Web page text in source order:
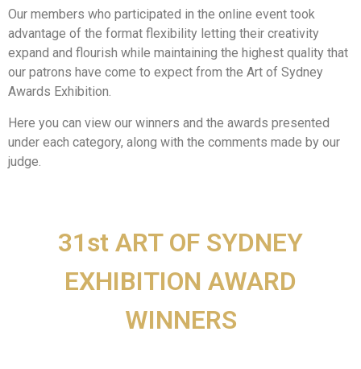
Our members who participated in the online event took
advantage of the format flexibility letting their creativity
expand and flourish while maintaining the highest quality that
our patrons have come to expect from the Art of Sydney
Awards Exhibition.
Here you can view our winners and the awards presented
under each category, along with the comments made by our
judge.
31st ART OF SYDNEY
EXHIBITION AWARD
WINNERS